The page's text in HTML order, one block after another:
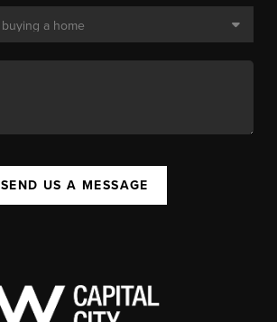
SEND US A MESSAGE